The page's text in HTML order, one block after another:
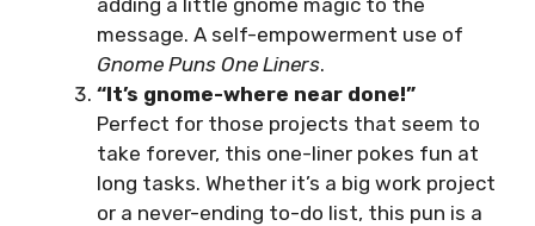
message. A self-empowerment use of
Gnome Puns One Liners.
“It’s gnome-where near done!”
Perfect for those projects that seem to
take forever, this one-liner pokes fun at
long tasks. Whether it’s a big work project
or a never-ending to-do list, this pun is a